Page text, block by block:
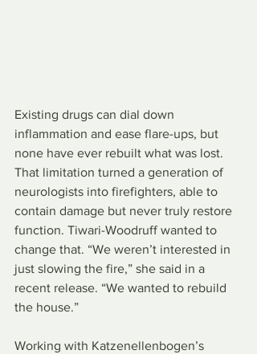
Existing drugs can dial down
inflammation and ease flare-ups, but
none have ever rebuilt what was lost.
That limitation turned a generation of
neurologists into firefighters, able to
contain damage but never truly restore
function. Tiwari-Woodruff wanted to
change that. “We weren’t interested in
just slowing the fire,” she said in a
recent release. “We wanted to rebuild
the house.”
Working with Katzenellenbogen’s